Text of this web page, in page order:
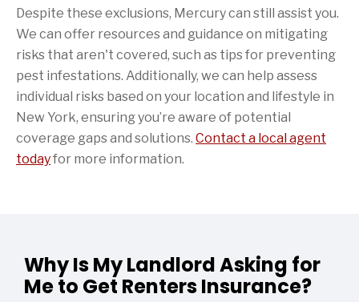
Despite these exclusions, Mercury can still assist you.
We can offer resources and guidance on mitigating
risks that aren't covered, such as tips for preventing
pest infestations. Additionally, we can help assess
individual risks based on your location and lifestyle in
New York, ensuring you’re aware of potential
coverage gaps and solutions. Contact a local agent
todayfor more information.
Why Is My Landlord Asking for
Me to Get Renters Insurance?